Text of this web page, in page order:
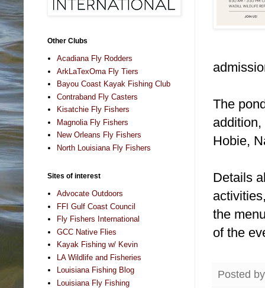
The
Hobie,
Details
the
of the
Posted
Other Clubs
Acadiana Fly Rodders
ArkLaTexOma Fly Tiers
Bayou Coast Kayak Fishing Club
Contraband Fly Casters
Kisatchie Fly Fishers
Magnolia Fly Fishers
New Orleans Fly Fishers
North Louisiana Fly Fishers
Sites of interest
Advocate Outdoors
FFI Gulf Coast Council
Fly Fishers International
GCC Native Flies
Kayak Fishing w/ Kevin
LA Wildlife and Fisheries
Louisiana Fishing Blog
Louisiana Fly Fishing